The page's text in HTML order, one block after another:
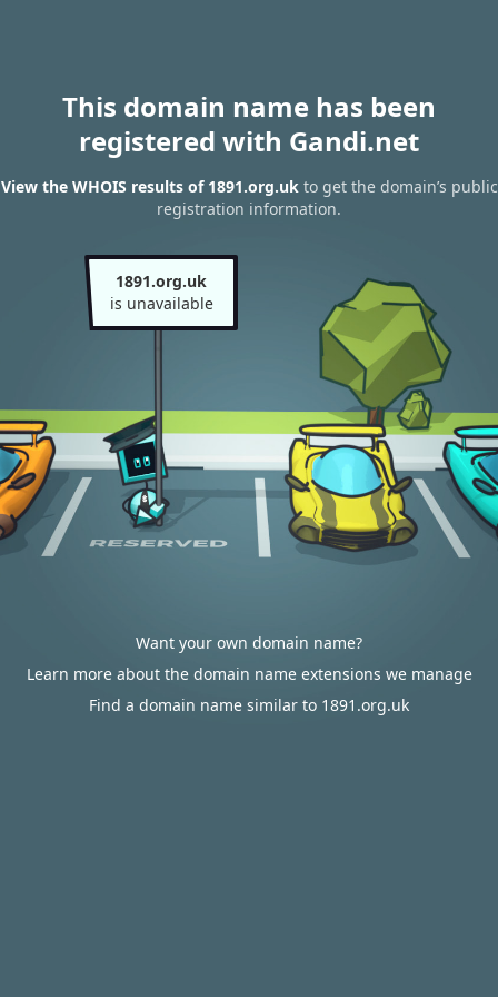
This domain name has been
registered with Gandi.net
View the WHOIS results of 1891.org.ukto get the domain’s public
registration information.
1891.org.uk
is unavailable
Want your own domain name?
Learn more about the domain name extensions we manage
Find a domain name similar to 1891.org.uk